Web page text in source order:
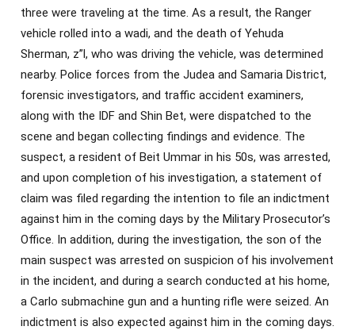
three were traveling at the time. As a result, the Ranger
vehicle rolled into a wadi, and the death of Yehuda
Sherman, z”l, who was driving the vehicle, was determined
nearby. Police forces from the Judea and Samaria District,
forensic investigators, and traffic accident examiners,
along with the IDF and Shin Bet, were dispatched to the
scene and began collecting findings and evidence. The
suspect, a resident of Beit Ummar in his 50s, was arrested,
and upon completion of his investigation, a statement of
claim was filed regarding the intention to file an indictment
against him in the coming days by the Military Prosecutor’s
Office. In addition, during the investigation, the son of the
main suspect was arrested on suspicion of his involvement
in the incident, and during a search conducted at his home,
a Carlo submachine gun and a hunting rifle were seized. An
indictment is also expected against him in the coming days.